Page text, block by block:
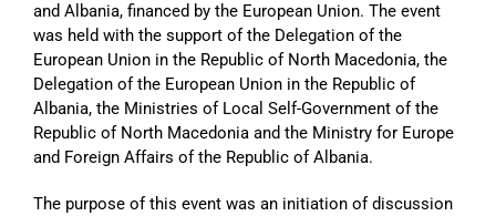
and Albania, financed by the European Union. The event
was held with the support of the Delegation of the
European Union in the Republic of North Macedonia, the
Delegation of the European Union in the Republic of
Albania, the Ministries of Local Self-Government of the
Republic of North Macedonia and the Ministry for Europe
and Foreign Affairs of the Republic of Albania.
The purpose of this event was an initiation of discussion